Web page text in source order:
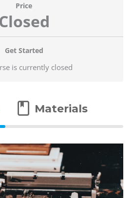
Price
Closed
Get Started
is currently closed
Materials